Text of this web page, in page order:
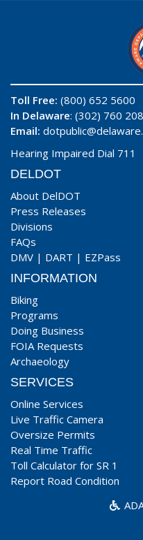
Toll Free: (800) 652 5600
In Delaware: (302) 760
Email:
Hearing Impaired Dial 711
DELDOT
About DelDOT
Press Releases
Divisions
FAQs
DMV | DART | EZPass
INFORMATION
Biking
Programs
Doing Business
FOIA Requests
Archaeology
SERVICES
Online Services
Live Traffic Camera
Oversize Permits
Real Time Traffic
Toll Calculator for SR 1
Report Road Condition